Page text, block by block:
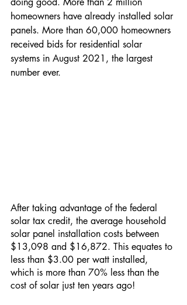
homeowners have already installed solar
panels. More than 60,000 homeowners
received bids for residential solar
systems in August 2021, the largest
number ever.
After taking advantage of the federal
solar tax credit, the average household
solar panel installation costs between
$13,098 and $16,872. This equates to
less than $3.00 per watt installed,
which is more than 70% less than the
cost of solar just ten years ago!